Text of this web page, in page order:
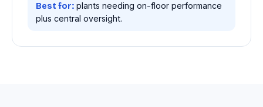
Best for: plants needing on-floor performance
plus central oversight.